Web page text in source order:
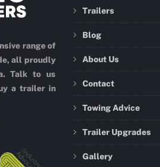
range of
all proudly
Talk to us
a trailer in
Trailers
Blog
About Us
Contact
Towing Advice
Trailer Upgrades
Gallery